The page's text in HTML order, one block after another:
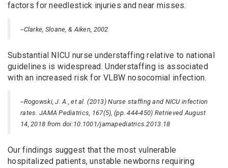
factors for needlestick injuries and near misses.
--Clarke, Sloane, & Aiken, 2002
Substantial NICU nurse understaffing relative to national
guidelines is widespread. Understaffing is associated
with an increased risk for VLBW nosocomial infection.
--Rogowski, J. A., et al. (2013) Nurse staffing and NICU infection
rates. JAMA Pediatrics, 167(5), (pp. 444-450) Retrieved August
14, 2018 from doi:10.1001/jamapediatrics.2013.18
Our findings suggest that the most vulnerable
hospitalized patients, unstable newborns requiring